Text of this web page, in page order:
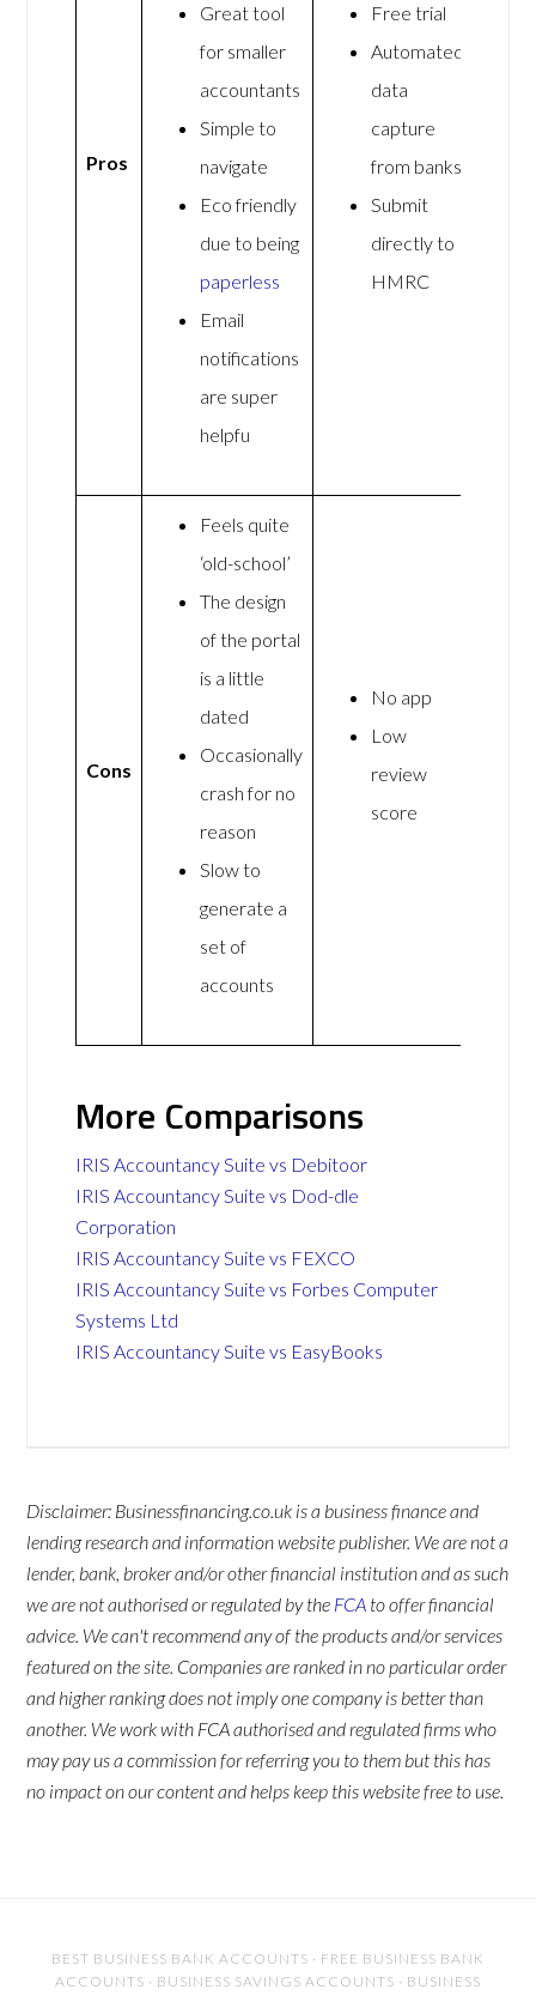
Pros
Great tool
for smaller
accountants
Simple to
navigate
Eco friendly
due to being
paperless
Email
notifications
are super
helpfu
Free trial
Automated
data
capture
from banks
Submit
directly to
HMRC
Cons
Feels quite
‘old-school’
The design
of the portal
is a little
dated
Occasionally
crash for no
reason
Slow to
generate a
set of
accounts
No app
Low
review
score
More Comparisons
IRIS Accountancy Suite vs Debitoor
IRIS Accountancy Suite vs Dod-dle
Corporation
IRIS Accountancy Suite vs FEXCO
IRIS Accountancy Suite vs Forbes Computer
Systems Ltd
IRIS Accountancy Suite vs EasyBooks
Disclaimer: Businessfinancing.co.uk is a business finance and
lending research and information website publisher. We are not a
lender, bank, broker and/or other financial institution and as such
we are not authorised or regulated by the FCA to offer financial
advice. We can't recommend any of the products and/or services
featured on the site. Companies are ranked in no particular order
and higher ranking does not imply one company is better than
another. We work with FCA authorised and regulated firms who
may pay us a commission for referring you to them but this has
no impact on our content and helps keep this website free to use.
BEST BUSINESS BANK ACCOUNTS · FREE BUSINESS BANK
ACCOUNTS · BUSINESS SAVINGS ACCOUNTS · BUSINESS